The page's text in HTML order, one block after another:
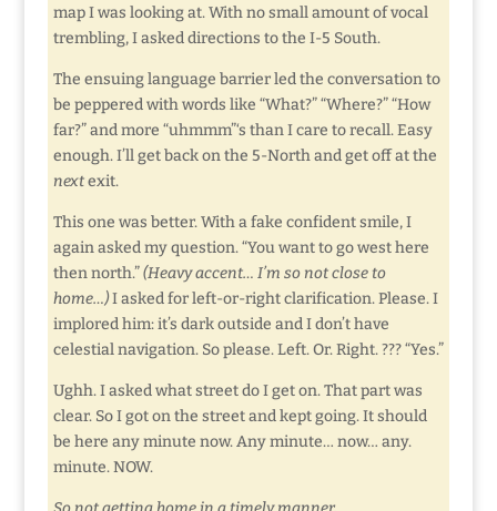
map I was looking at. With no small amount of vocal
trembling, I asked directions to the I-5 South.
The ensuing language barrier led the conversation to
be peppered with words like “What?” “Where?” “How
far?” and more “uhmmm”‘s than I care to recall. Easy
enough. I’ll get back on the 5-North and get off at the
nextexit.
This one was better. With a fake confident smile, I
again asked my question. “You want to go west here
then north.”(Heavy accent… I’m so not close to
home…)I asked for left-or-right clarification. Please. I
implored him: it’s dark outside and I don’t have
celestial navigation. So please. Left. Or. Right. ??? “Yes.”
Ughh. I asked what street do I get on. That part was
clear. So I got on the street and kept going. It should
be here any minute now. Any minute… now… any.
minute. NOW.